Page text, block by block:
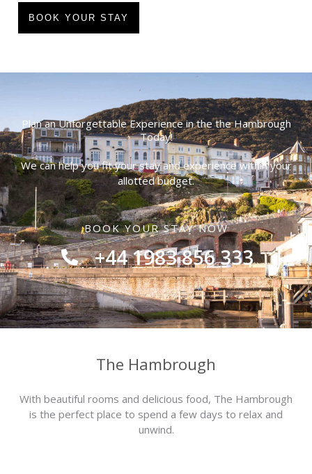
BOOK YOUR STAY
Plan an Unforgettable Experience in the the Hambrough
Today!
We can help you fit your stay and experience within your
allotted budget.
BOOK YOUR STAY NOW
+44 1983 856 333
The Hambrough
With beautiful rooms and delicious food, The Hambrough
is the perfect place to spend a few days to relax and
unwind.